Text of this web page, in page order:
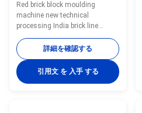
Red brick block moulding
machine new technical
processing India brick line
making machine Clay brick
block forming machinery
vacuum extruder in fully
automatic brick production line
Clay brick making line machine
詳細を確認する
引用文 を 入手 する